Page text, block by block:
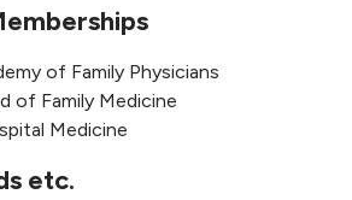
of Family Physicians
of Family Medicine
Medicine
etc.